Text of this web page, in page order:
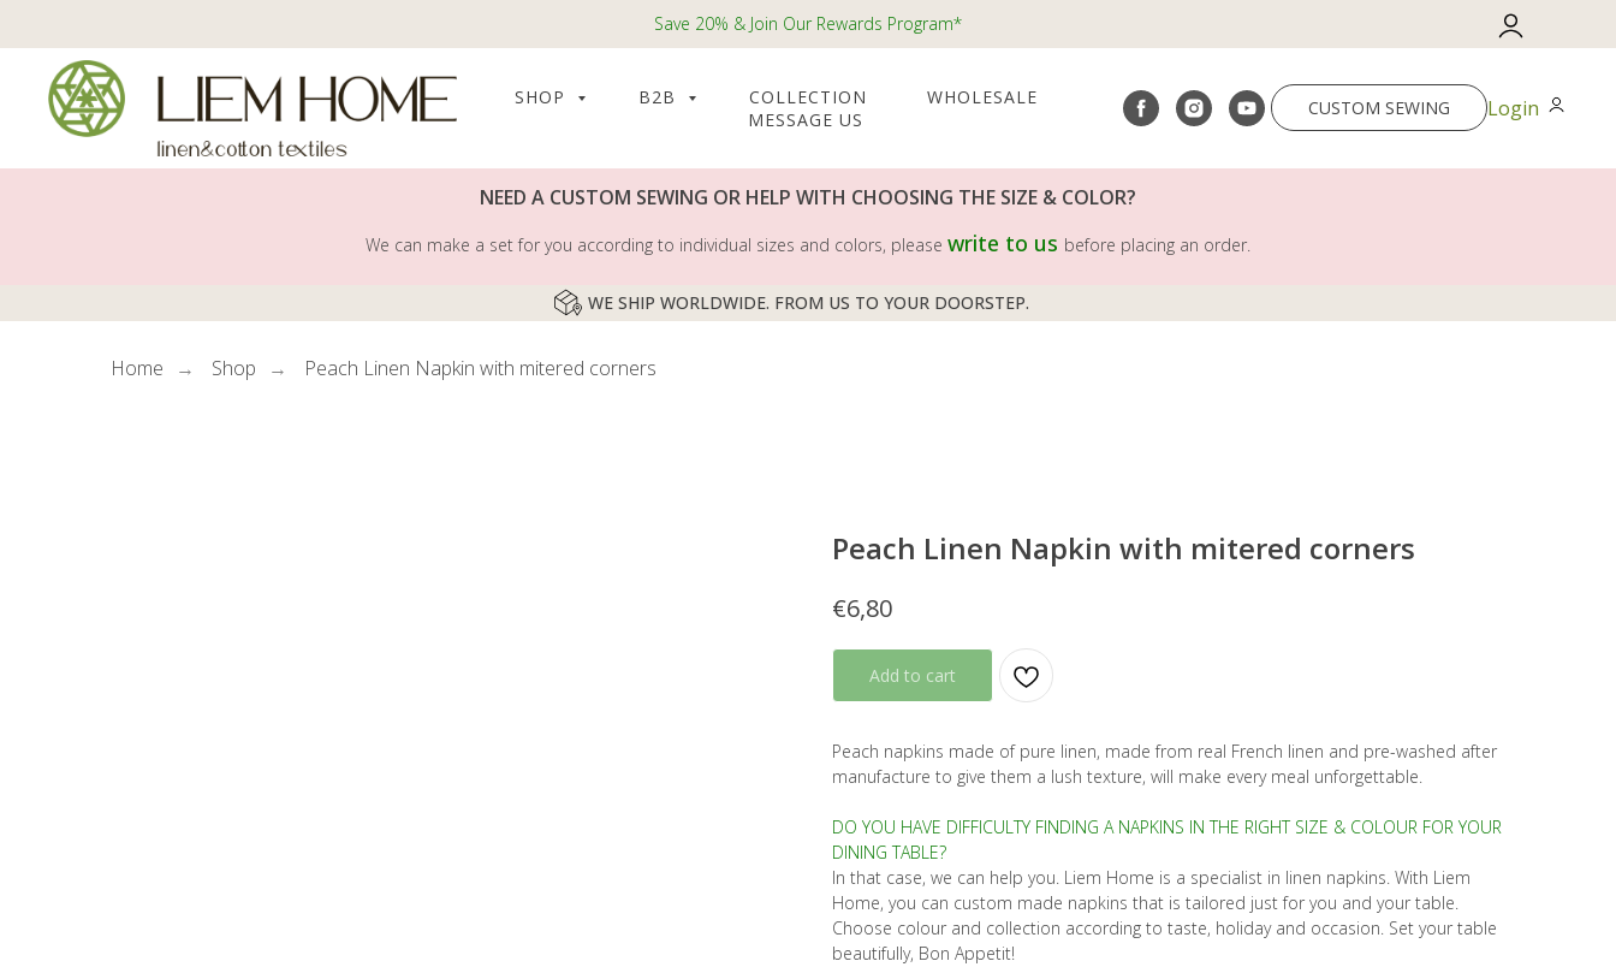
Save 20% & Join Our Rewards Program*
SHOP B2B COLLECTION
WHOLESALE
MESSAGE US
CUSTOM SEWING Login
NEED A CUSTOM SEWING OR HELP WITH CHOOSING THE SIZE & COLOR?
We can make a set for you according to individual sizes and colors, please write to us before placing an order.
WE SHIP WORLDWIDE. FROM US TO YOUR DOORSTEP.
Home → Shop → Peach Linen Napkin with mitered corners
Peach Linen Napkin with mitered corners
€6,80
Add to cart
Peach napkins made of pure linen, made from real French linen and pre-washed after
manufacture to give them a lush texture, will make every meal unforgettable.
DO YOU HAVE DIFFICULTY FINDING A NAPKINS IN THE RIGHT SIZE & COLOUR FOR YOUR
DINING TABLE?
In that case, we can help you. Liem Home is a specialist in linen napkins. With Liem
Home, you can custom made napkins that is tailored just for you and your table.
Choose colour and collection according to taste, holiday and occasion. Set your table
beautifully, Bon Appetit!